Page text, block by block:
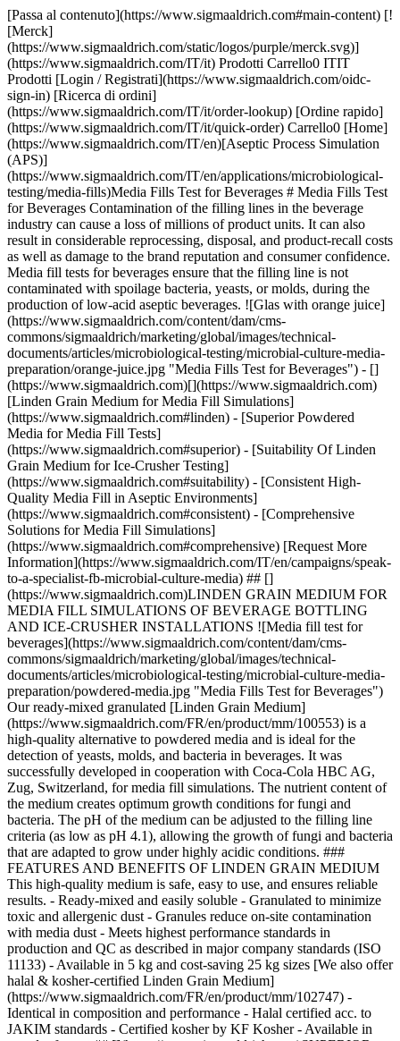
[Passa al contenuto](https://www.sigmaaldrich.com#main-content) [![Merck](https://www.sigmaaldrich.com/static/logos/purple/merck.svg)](https://www.sigmaaldrich.com/IT/it) Prodotti Carrello0 ITIT Prodotti [Login / Registrati](https://www.sigmaaldrich.com/oidc-sign-in) [Ricerca di ordini](https://www.sigmaaldrich.com/IT/it/order-lookup) [Ordine rapido](https://www.sigmaaldrich.com/IT/it/quick-order) Carrello0 [Home](https://www.sigmaaldrich.com/IT/en)[Aseptic Process Simulation (APS)](https://www.sigmaaldrich.com/IT/en/applications/microbiological-testing/media-fills)Media Fills Test for Beverages # Media Fills Test for Beverages Contamination of the filling lines in the beverage industry can cause a loss of millions of product units. It can also result in considerable reprocessing, disposal, and product-recall costs as well as damage to the brand reputation and consumer confidence. Media fill tests for beverages ensure that the filling line is not contaminated with spoilage bacteria, yeasts, or molds, during the production of low-acid aseptic beverages. ![Glas with orange juice](https://www.sigmaaldrich.com/content/dam/cms-commons/sigmaaldrich/marketing/global/images/technical-documents/articles/microbiological-testing/microbial-culture-media-preparation/orange-juice.jpg "Media Fills Test for Beverages") - [](https://www.sigmaaldrich.com)[](https://www.sigmaaldrich.com)[Linden Grain Medium for Media Fill Simulations](https://www.sigmaaldrich.com#linden) - [Superior Powdered Media for Media Fill Tests](https://www.sigmaaldrich.com#superior) - [Suitability Of Linden Grain Medium for Ice-Crusher Testing](https://www.sigmaaldrich.com#suitability) - [Consistent High-Quality Media Fill in Aseptic Environments](https://www.sigmaaldrich.com#consistent) - [Comprehensive Solutions for Media Fill Simulations](https://www.sigmaaldrich.com#comprehensive) [Request More Information](https://www.sigmaaldrich.com/IT/en/campaigns/speak-to-a-specialist-fb-microbial-culture-media) ## [](https://www.sigmaaldrich.com)LINDEN GRAIN MEDIUM FOR MEDIA FILL SIMULATIONS OF BEVERAGE BOTTLING AND ICE-CRUSHER INSTALLATIONS ![Media fill test for beverages](https://www.sigmaaldrich.com/content/dam/cms-commons/sigmaaldrich/marketing/global/images/technical-documents/articles/microbiological-testing/microbial-culture-media-preparation/powdered-media.jpg "Media Fills Test for Beverages") Our ready-mixed granulated [Linden Grain Medium](https://www.sigmaaldrich.com/FR/en/product/mm/100553) is a high-quality alternative to powdered media and is ideal for the detection of yeasts, molds, and bacteria in beverages. It was successfully developed in cooperation with Coca-Cola HBC AG, Zug, Switzerland, for media fill simulations. The nutrient content of the medium creates optimum growth conditions for fungi and bacteria. The pH of the medium can be adjusted to the filling line criteria (as low as pH 4.1), allowing the growth of fungi and bacteria that are adapted to grow under highly acidic conditions. ### FEATURES AND BENEFITS OF LINDEN GRAIN MEDIUM This high-quality medium is safe, easy to use, and ensures reliable results. - Ready-mixed and easily soluble - Granulated to minimize toxic and allergenic dust - Granules reduce on-site contamination with media dust - Meets highest performance standards in production and QC as described in major company standards (ISO 11133) - Available in 5 kg and cost-saving 25 kg sizes [We also offer halal & kosher-certified Linden Grain Medium](https://www.sigmaaldrich.com/FR/en/product/mm/102747) - Identical in composition and performance - Halal certified acc. to JAKIM standards - Certified kosher by KF Kosher - Available in powder format ## [](https://www.sigmaaldrich.com)SUPERIOR POWDERED MEDIA FOR MEDIA FILL TESTS Our Linden Grain Medium is typically prepared in large volumes of more than 5,000 liters for a single media fill test – no need to source, buy, mix, and quality control individual raw materials. ### The unique granulated format of Linden Grain Medium ensures: - Excellent solubility and free-flowing properties - No component separation and clumping, even under warm or humid conditions - Homogenous distribution of non-animal-based ingredients - Less dust formation. Reduces cleaning efforts and limits the spread of media components that may be hazardous or trigger allergic reactions ## [](https://www.sigmaaldrich.com)SUITABILITY OF LINDEN GRAIN MEDIUM FOR ICE-CRUSHER TESTING Linden Grain Medium possesses properties that make it suitable for microbial testing of ice-crusher installations. - Stable after freezing and thawing (color, pH) - Performance after freezing comparable to freshly prepared medium ## [](https://www.sigmaaldrich.com)CONSISTENT HIGH-QUALITY MEDIA FILL IN ASEPTIC ENVIRONMENTS Only carefully selected raw materials are used to manufacture media fills for the beverage industry. Our quality-control procedures include testing the granulated Linden Grain Medium with typical beverage spoilage strains. These results indicate not only excellent performance (see Table 1) but also a level of batch-to-batch consistency that is difficult to achieve when producing Linden Grain Medium by yourself. Coca-Cola HBC AG, one of the world’s largest cola drinks bottlers, with operations in 28 countries, successfully applies Linden Grain Medium in its aseptic operations. | | | |-----------------------------------------------------------------|------------------------------------------------------------------------------------------------------| | Product No. | Description | | Linden Grain Medium | | | [1.03790](https://www.sigmaaldrich.com/IT/en/product/mm/103790) | Linden Grain Medium suitable for sterility testing, for yeasts, for molds, for bacteria | | [1.02747](https://www.sigmaaldrich.com/IT/en/product/mm/102747) | Linden Grain Medium Halal (Base) suitable for sterility testing, for yeasts, for molds, for bacteria | | Chemicals for pH adjustment of Linden Grain Medium | | | [1.00314](https://www.sigmaaldrich.com/IT/en/product/mm/100314) | Hydrochloric acid fuming, 37%, EMPROVE® ESSENTIAL, Ph. Eur., BP, JP, NF | | [1.00804](https://www.sigmaaldrich.com/IT/en/product/mm/100804) | L(+)-Tartaric acid for analysis EMSURE® ACS, ISO, Reag. Ph Eur | Table 1.Typical spoilage microorganisms of low-acid beverages: Growth in Millipore® Linden Grain Medium (B. subtilis used as negative growth control). * * * ## [](https://www.sigmaaldrich.com)COMPREHENSIVE SOLUTIONS Typically, a media fill simulation is accompanied by viable and non-viable air monitoring and surface monitoring of the production environment. - __For traditional monitoring__, we offer a broad range of microbial [air sampling instruments](https://www.sigmaaldrich.com/DE/en/products/industrial-microbiology/viable-air-samplers), [culture media](https://www.sigmaaldrich.com/DE/en/products/industrial-microbiology/microbial-culture-media), [contact plates, and dip slides](https://www.sigmaaldrich.com/DE/en/products/industrial-microbiology/hygiene-monitoring-instruments-samplers-tests-and-accessories) - __For rapid hygiene monitoring__, we offer [MVP ICON® multipurpose ATP detection system](https://www.sigmaaldrich.com/DE/en/product/mm/78300bc) that combines ATP, chemical concentration, pH, temperature, and conductivity measurement in one hand-held instrument ## Viable Air Monitoring Si è verificato un errore inatteso. Response not successful: Received status code 500 ## Surface Monitoring Si è verificato un errore inatteso. Response not successful: Received status code 500 ## Rapid Hygiene Monitoring Si è verificato un errore inatteso. Response not successful: Received status code 500 ## Related Webinar - [Key Challenges when Selecting Media for Media Fill Tests](https://www.sigmaaldrich.com/IT/en/collections/webinars/selecting-media-for-media-fill-tests) In this webinar, we cover the requirements for aseptic manufacturers when selecting media for media fill tests or aseptic process simulations. __Related Articles__ - [Microbial Detection Using Chromogenic and Fluorogenic Culture Media](https://www.sigmaaldrich.com/IT/en/technical-documents/technical-article/clinical-testing-and-diagnostics-manufacturing/bacteriology/overview-chromogenic-media) - [Media for Staphylococcus Aureus Detection](https://www.sigmaaldrich.com/IT/en/technical-documents/technical-article/clinical-testing-and-diagnostics-manufacturing/bacteriology/staphylococcus-aureus) - [Vegetable and Plant Peptones: Alternatives to Animal-derived Peptones in Microbiology](https://www.sigmaaldrich.com/IT/en/technical-documents/technical-article/food-and-beverage-testing-and-manufacturing/microbiological-analysis-for-food-and-beverage/plant-peptones) - [Halal & Kosher Certified Microbial Culture Media](https://www.sigmaaldrich.com/IT/en/technical-documents/technical-article/microbiological-testing/microbial-culture-media-preparation/halal-certified-culture-media) - [Microbiology: Media Preparation](https://www.sigmaaldrich.com/IT/en/technical-documents/technical-article/microbiological-testing/microbial-culture-media-preparation/media-preparation) - [Cell Culture Protocol 10: Testing Cells for Mycoplasma Contamination by Hoechst DNA Staining](https://www.sigmaaldrich.com/IT/en/technical-documents/technical-article/m